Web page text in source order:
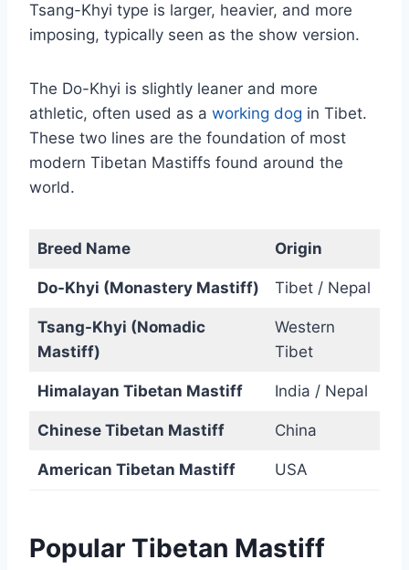
Tsang-Khyi type is larger, heavier, and more
imposing, typically seen as the show version.
The Do-Khyi is slightly leaner and more
athletic, often used as a working dog in Tibet.
These two lines are the foundation of most
modern Tibetan Mastiffs found around the
world.
Breed Name Origin
Do-Khyi (Monastery Mastiff) Tibet / Nepal
Tsang-Khyi (Nomadic
Mastiff)
Western
Tibet
Himalayan Tibetan Mastiff India / Nepal
Chinese Tibetan Mastiff China
American Tibetan Mastiff USA
Popular Tibetan Mastiff